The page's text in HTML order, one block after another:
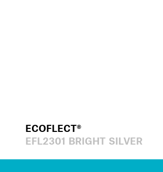
ECOFLECT®
EFL2301 BRIGHT SILVER